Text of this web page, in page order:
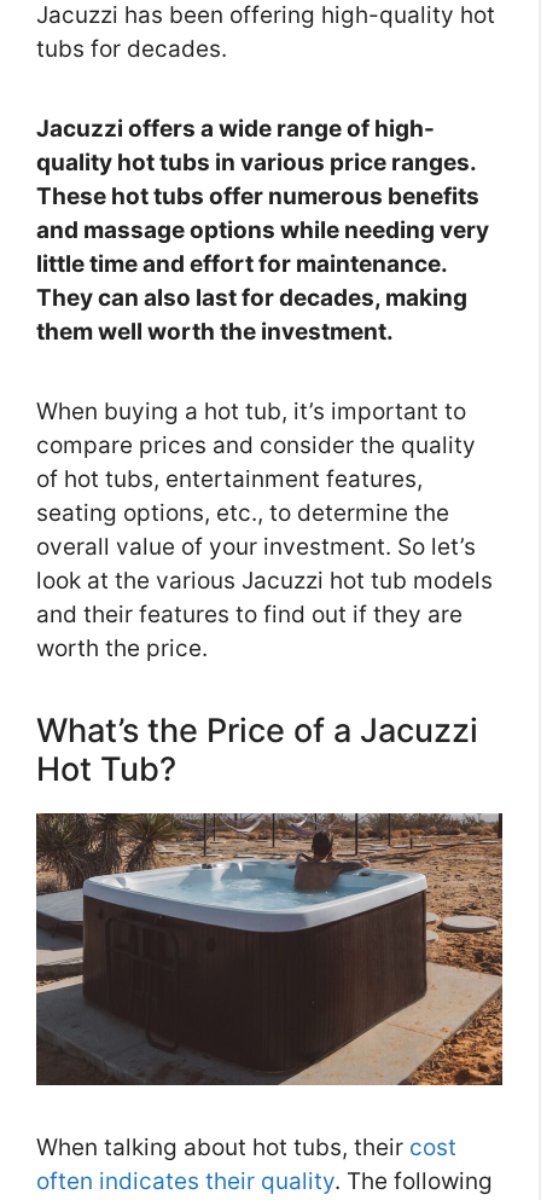
Jacuzzi has been offering high-quality hot
tubs for decades.
Jacuzzi offers a wide range of high-
quality hot tubs in various price ranges.
These hot tubs offer numerous benefits
and massage options while needing very
little time and effort for maintenance.
They can also last for decades, making
them well worth the investment.
When buying a hot tub, it’s important to
compare prices and consider the quality
of hot tubs, entertainment features,
seating options, etc., to determine the
overall value of your investment. So let’s
look at the various Jacuzzi hot tub models
and their features to find out if they are
worth the price.
What’s the Price of a Jacuzzi
Hot Tub?
When talking about hot tubs, their cost
often indicates their quality. The following